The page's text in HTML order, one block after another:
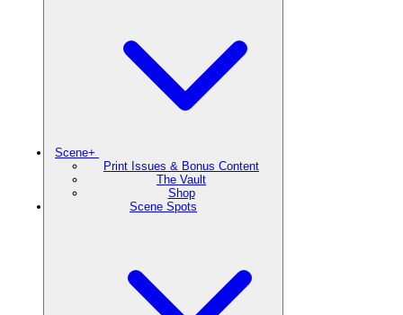
Scene+
Print Issues & Bonus Content
The Vault
Shop
Scene Spots